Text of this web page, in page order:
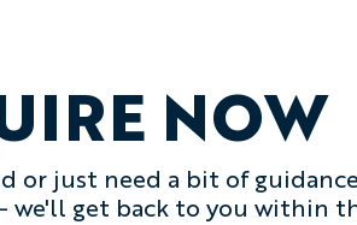
Choose
Heavyweight
inspired designs, gyms,
tank.
Choose Your Tank Style
Available silhouettes
NOW
or just need a bit of
get back to you within